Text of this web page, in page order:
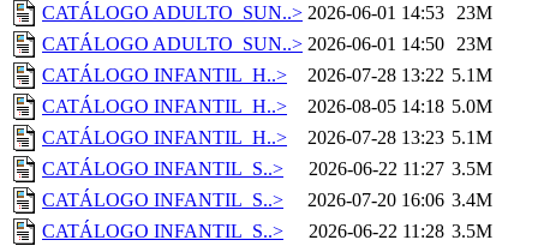
CATÁLOGO ADULTO_SUN..> 2026-06-01 14:53 23M
CATÁLOGO ADULTO_SUN..> 2026-06-01 14:50 23M
CATÁLOGO INFANTIL_H..>
2026-07-28 13:22 5.1M
CATÁLOGO INFANTIL_H..>
2026-08-05 14:18 5.0M
CATÁLOGO INFANTIL_H..>
2026-07-28 13:23 5.1M
CATÁLOGO INFANTIL_S..>
2026-06-22 11:27 3.5M
CATÁLOGO INFANTIL_S..>
2026-07-20 16:06 3.4M
CATÁLOGO INFANTIL_S..>
2026-06-22 11:28 3.5M